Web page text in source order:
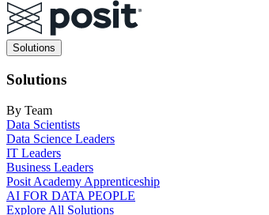
Main
navigation
Solutions
Solutions
By Team
Data Scientists
Data Science Leaders
IT Leaders
Business Leaders
Posit Academy Apprenticeship
AI FOR DATA PEOPLE
Explore All Solutions